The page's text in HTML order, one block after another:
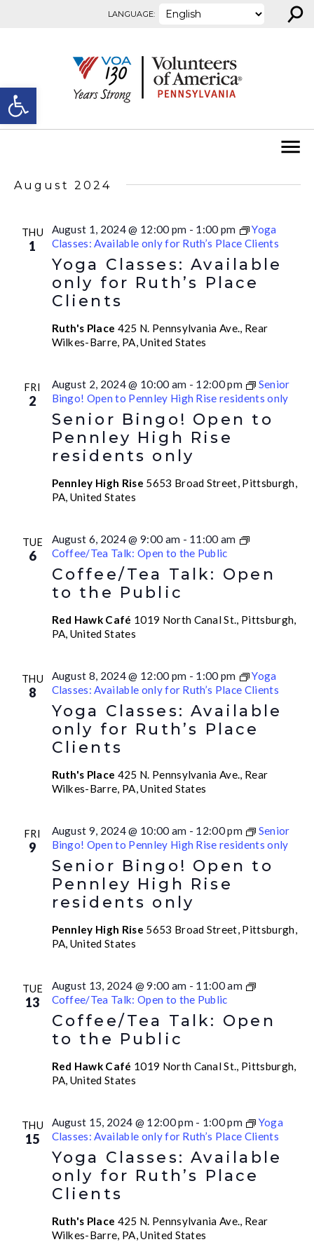
Open toolbar
LANGUAGE: ⚲
August 2024
THU
1
Yoga Classes: Available
only for Ruth’s Place
Clients
August 1, 2024 @ 12:00 pm - 1:00 pm
Yoga
Classes: Available only for Ruth’s Place Clients
Ruth's Place 425 N. Pennsylvania Ave., Rear
Wilkes-Barre, PA, United States
FRI
2
Senior Bingo! Open to
Pennley High Rise
residents only
August 2, 2024 @ 10:00 am - 12:00 pm
Senior
Bingo! Open to Pennley High Rise residents only
Pennley High Rise 5653 Broad Street, Pittsburgh,
PA, United States
TUE
6
Coffee/Tea Talk: Open
to the Public
August 6, 2024 @ 9:00 am - 11:00 am
Coffee/Tea Talk: Open to the Public
Red Hawk Café 1019 North Canal St., Pittsburgh,
PA, United States
THU
8
Yoga Classes: Available
only for Ruth’s Place
Clients
August 8, 2024 @ 12:00 pm - 1:00 pm
Yoga
Classes: Available only for Ruth’s Place Clients
Ruth's Place 425 N. Pennsylvania Ave., Rear
Wilkes-Barre, PA, United States
FRI
9
Senior Bingo! Open to
Pennley High Rise
residents only
August 9, 2024 @ 10:00 am - 12:00 pm
Senior
Bingo! Open to Pennley High Rise residents only
Pennley High Rise 5653 Broad Street, Pittsburgh,
PA, United States
TUE
13
Coffee/Tea Talk: Open
to the Public
August 13, 2024 @ 9:00 am - 11:00 am
Coffee/Tea Talk: Open to the Public
Red Hawk Café 1019 North Canal St., Pittsburgh,
PA, United States
THU
15
Yoga Classes: Available
only for Ruth’s Place
Clients
August 15, 2024 @ 12:00 pm - 1:00 pm
Yoga
Classes: Available only for Ruth’s Place Clients
Ruth's Place 425 N. Pennsylvania Ave., Rear
Wilkes-Barre, PA, United States